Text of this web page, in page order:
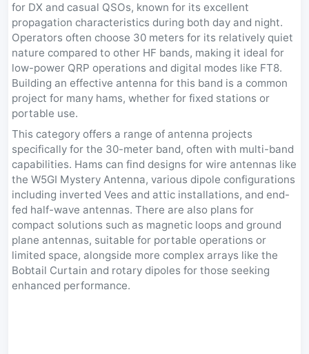
for DX and casual QSOs, known for its excellent
propagation characteristics during both day and night.
Operators often choose 30 meters for its relatively quiet
nature compared to other HF bands, making it ideal for
low-power QRP operations and digital modes like FT8.
Building an effective antenna for this band is a common
project for many hams, whether for fixed stations or
portable use.
This category offers a range of antenna projects
specifically for the 30-meter band, often with multi-band
capabilities. Hams can find designs for wire antennas like
the W5GI Mystery Antenna, various dipole configurations
including inverted Vees and attic installations, and end-
fed half-wave antennas. There are also plans for
compact solutions such as magnetic loops and ground
plane antennas, suitable for portable operations or
limited space, alongside more complex arrays like the
Bobtail Curtain and rotary dipoles for those seeking
enhanced performance.